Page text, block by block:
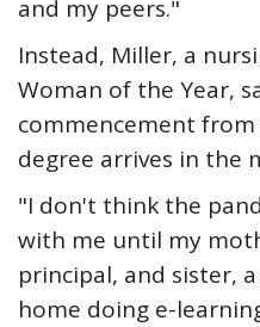
and my peers."
Instead, Miller, a
Woman of the Year,
commencement
degree arrives in the
"I don't think the
with me until my
principal, and sister,
home doing e-